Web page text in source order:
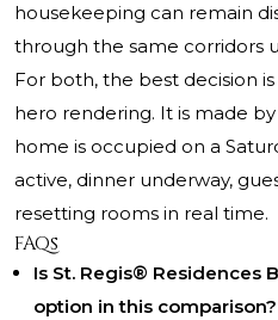
housekeeping can remain
through the same corridors
For both, the best decision
hero rendering. It is made
home is occupied on a
active, dinner underway,
resetting rooms in real time.
FAQs
Is St. Regis® Residences
option in this comparison?